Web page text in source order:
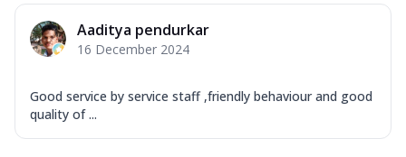
Tomatoes, D...
Tandoori Chicken Pizza
Aaditya pendurkar
16 December 2024
Good service by service staff ,friendly behaviour and good
quality of ...